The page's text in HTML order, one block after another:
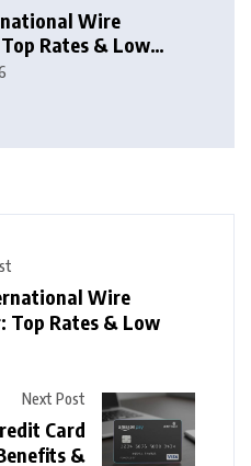
Wire
Rates & Low
Wire
Top Rates & Low
Next Post
Card
&